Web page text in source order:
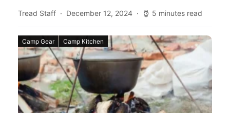
Tread Staff
December 12, 2024 5 minutes read
Camp Gear Camp Kitchen